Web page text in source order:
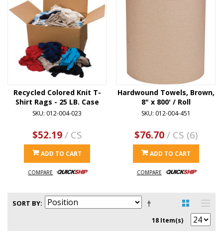
Recycled Colored Knit T-
Shirt Rags - 25 LB. Case
SKU: 012-004-023
$52.19/ CS
ADD TO CART
COMPARE
Hardwound Towels, Brown,
8" x 800' / Roll
SKU: 012-004-451
$76.70/ CS (6)
ADD TO CART
COMPARE
SORT BY
18 Item(s)